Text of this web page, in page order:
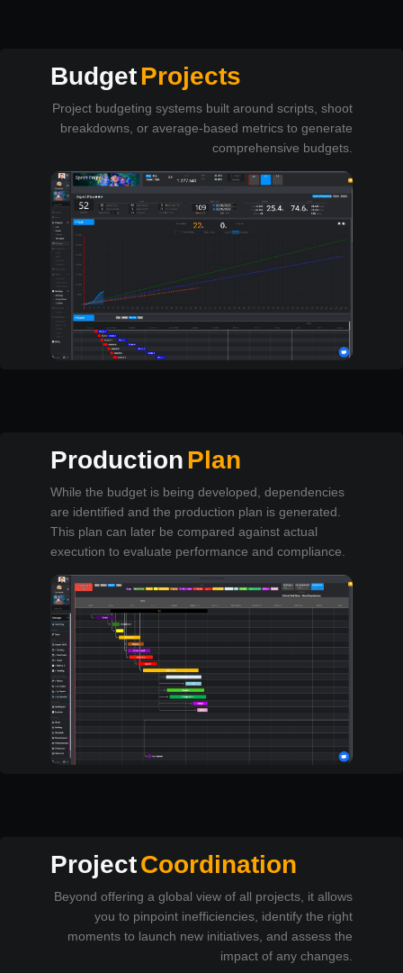
BudgetProjects
Project budgeting systems built around scripts, shoot
breakdowns, or average-based metrics to generate
comprehensive budgets.
ProductionPlan
While the budget is being developed, dependencies
are identified and the production plan is generated.
This plan can later be compared against actual
execution to evaluate performance and compliance.
ProjectCoordination
Beyond offering a global view of all projects, it allows
you to pinpoint inefficiencies, identify the right
moments to launch new initiatives, and assess the
impact of any changes.